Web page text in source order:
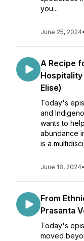
you...
June 25, 2024•
A Recipe
Elise)
Today's
and
wants to
abundance
is a
June 18, 2024•
From
Prasanta
Today's
moved